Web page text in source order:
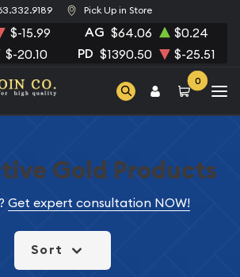
Pick Up in Store
$-15.99 AG $64.06 $0.24
$-20.10 PD $1390.50 $-25.51
0
Gold Products
Get expert consultation NOW!
Sort